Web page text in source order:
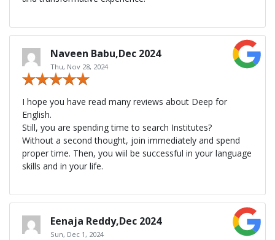
Naveen Babu,Dec 2024
Thu, Nov 28, 2024
I hope you have read many reviews about Deep for
English.
Still, you are spending time to search Institutes?
Without a second thought, join immediately and spend
proper time. Then, you wiil be successful in your language
skills and in your life.
Eenaja Reddy,Dec 2024
Sun, Dec 1, 2024